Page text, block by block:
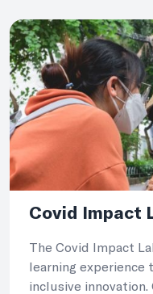
Covid Impact
The Covid Impact
learning experience
inclusive